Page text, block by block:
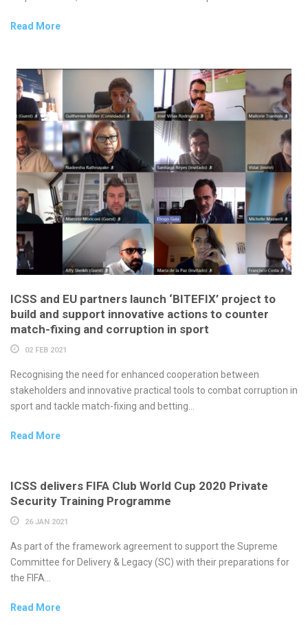
Read More
ICSS and EU partners launch ‘BITEFIX’ project to
build and support innovative actions to counter
match-fixing and corruption in sport
02 FEB 2021
Recognising the need for enhanced cooperation between
stakeholders and innovative practical tools to combat corruption in
sport and tackle match-fixing and betting...
Read More
ICSS delivers FIFA Club World Cup 2020 Private
Security Training Programme
26 JAN 2021
As part of the framework agreement to support the Supreme
Committee for Delivery & Legacy (SC) with their preparations for
the FIFA...
Read More